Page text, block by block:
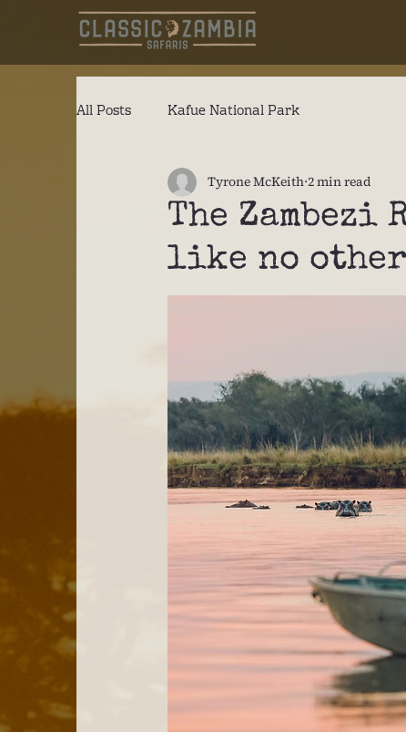
All Posts Kafue National Park
The Zambezi
like no other
Tyrone McKeith 2 min read